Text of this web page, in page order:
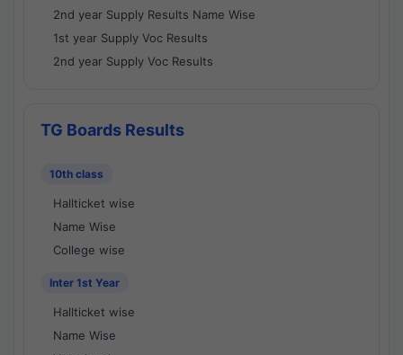
2nd year Supply Results Name Wise
1st year Supply Voc Results
2nd year Supply Voc Results
TG Boards Results
10th class
Hallticket wise
Name Wise
College wise
Inter 1st Year
Hallticket wise
Name Wise